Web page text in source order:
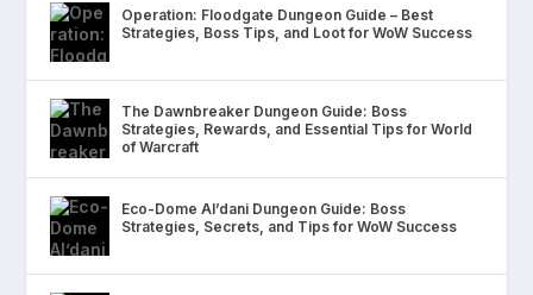
Operation: Floodgate Dungeon Guide – Best
Strategies, Boss Tips, and Loot for WoW Success
The Dawnbreaker Dungeon Guide: Boss
Strategies, Rewards, and Essential Tips for World
of Warcraft
Eco-Dome Al’dani Dungeon Guide: Boss
Strategies, Secrets, and Tips for WoW Success